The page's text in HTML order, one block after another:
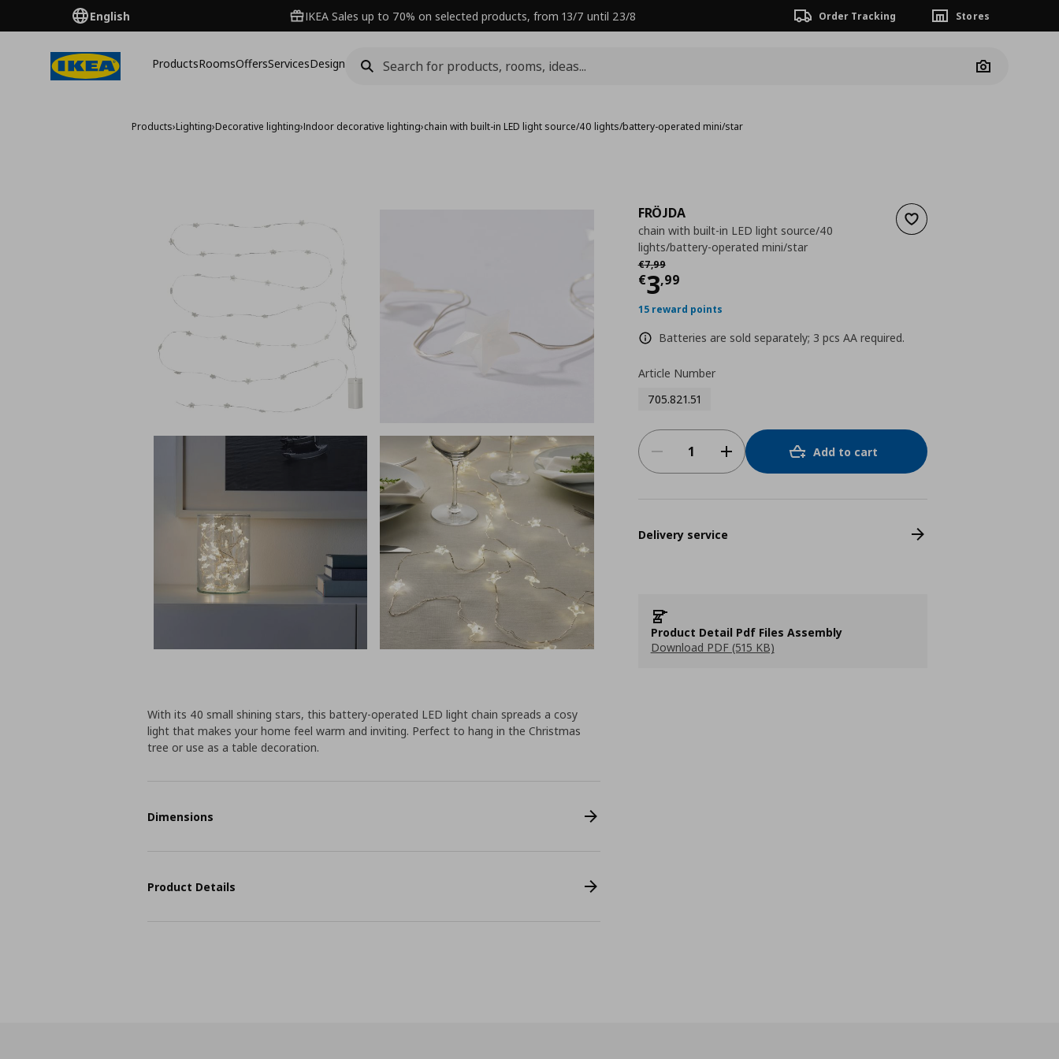
English IKEA Sales up to 70% on selected products, from 13/7 until 23/8 Order Tracking Stores
ProductsRoomsOffersServicesDesign
Camera
Products›Lighting›Decorative lighting›Indoor decorative lighting›chain with built-in LED light source/40 lights/battery-operated mini/star
Add to wishlist
FRÖJDA
chain with built-in LED light source/40
lights/battery-operated mini/star
€7,99
Αρχική τιμή € 7,99
€3,99
Current price
15 reward points
Batteries are sold separately; 3 pcs AA required.
Article Number
705.821.51
Add to cart
Delivery service
Product Detail Pdf Files Assembly
Download PDF (515 KB)
With its 40 small shining stars, this battery-operated LED light chain spreads a cosy
light that makes your home feel warm and inviting. Perfect to hang in the Christmas
tree or use as a table decoration.
Dimensions
Product Details